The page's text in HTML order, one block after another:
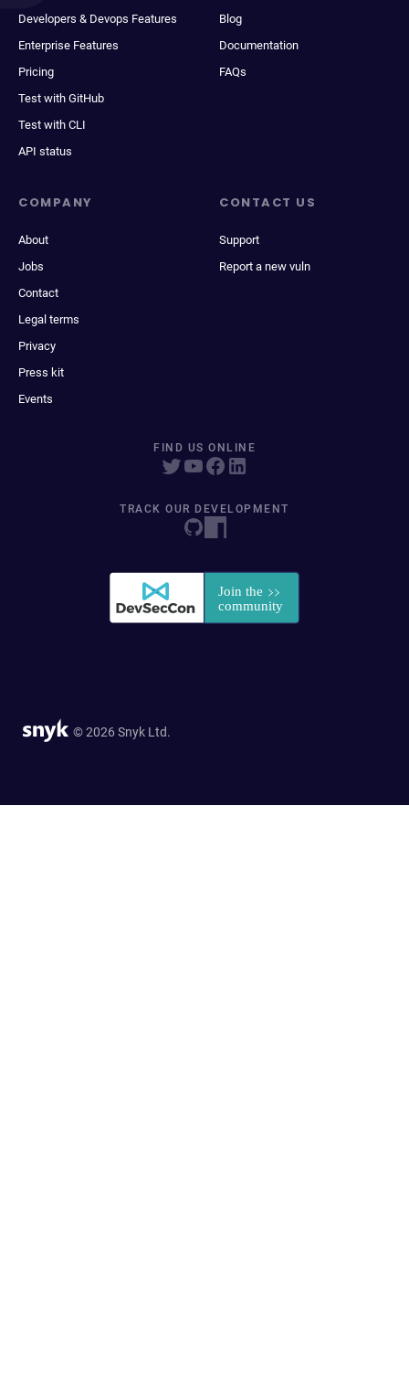
Developers & Devops Features
Enterprise Features
Pricing
Test with GitHub
Test with CLI
API status
Blog
Documentation
FAQs
COMPANY
About
Jobs
Contact
Legal terms
Privacy
Press kit
Events
CONTACT US
Support
Report a new vuln
FIND US ONLINE
TRACK OUR DEVELOPMENT
© 2026 Snyk Ltd.